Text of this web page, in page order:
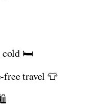
cold 🛏️
free travel 👕